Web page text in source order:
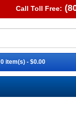
Call Toll Free:
0 item(s) - $0.00